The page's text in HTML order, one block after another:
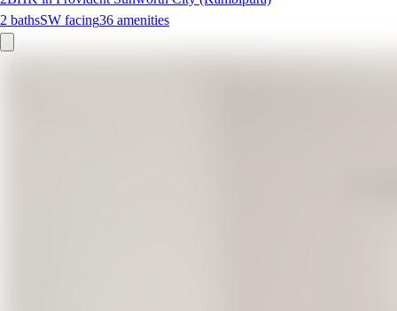
2 bathsSW facing36 amenities